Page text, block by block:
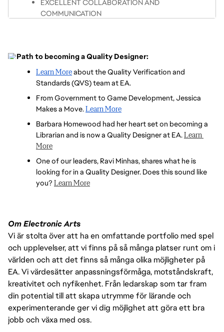
DELIVERY OR CONTINUOUS DEPLOYMENT MODEL
STRONG EXPERIENCE USING ADVANCED DATA
KNOWLEDGE OF RELEVANT STANDARDS,
REGULATIONS, AND BEST PRACTICES RELATED
TO REQUIREMENTS COMPLIANCE
EXPERIENCE WITH DEFECT AND TASK TRACKING
TOOLS (E.G., JIRA, TESTRAIL)
EXCELLENT COLLABORATION AND
COMMUNICATION
UNDERSTAND CONCEPTS OF DEFECT
EXPERIENCE WITH GREY/WHITE BOX TESTING IN
PASSION FOR CREATING HIGH-QUALITY PLAYER
FAMILIAR WITH AND PROFICIENT IN USER
RESEARCH METHODOLOGY
Path to becoming a Quality Designer:
Learn More about the Quality Verification and
Standards (QVS) team at EA.
From Government to Game Development, Jessica
Makes a Move. Learn More
Barbara Homewood had her heart set on becoming a
Librarian and is now a Quality Designer at EA. Learn
More
One of our leaders, Ravi Minhas, shares what he is
looking for in a Quality Designer. Does this sound like
you? Learn More
Om Electronic Arts
Vi är stolta över att ha en omfattande portfolio med spel
och upplevelser, att vi finns på så många platser runt om i
världen och att det finns så många olika möjligheter på
EA. Vi värdesätter anpassningsförmåga, motståndskraft,
kreativitet och nyfikenhet. Från ledarskap som tar fram
din potential till att skapa utrymme för lärande och
experimenterande ger vi dig möjlighet att göra ett bra
jobb och växa med oss.